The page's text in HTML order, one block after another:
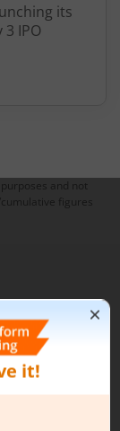
its
IPO
and not
figures